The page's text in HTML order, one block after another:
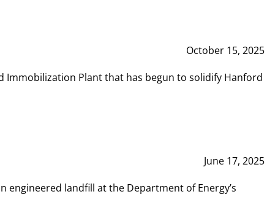
October 15, 2025
Immobilization Plant that has begun to solidify Hanford
June 17, 2025
landfill at the Department of Energy’s